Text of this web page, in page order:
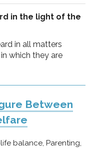
in the light of the
in all matters
which they are
Between
balance, Parenting,